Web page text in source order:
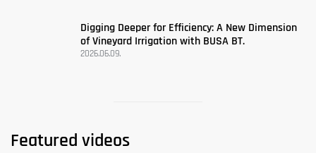
Digging Deeper for Efficiency: A New Dimension
of Vineyard Irrigation with BUSA BT.
2026.06.09.
Featured videos